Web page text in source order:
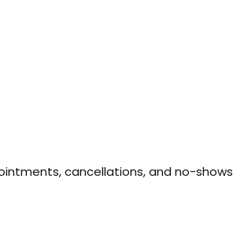
cancellations, and no-shows